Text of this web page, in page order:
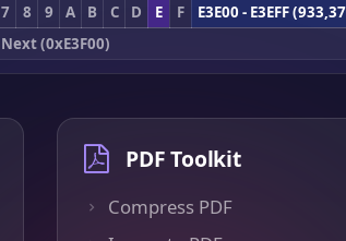
7 8 9 A B C D E F
E3E00 - E3EFF
Next (0xE3F00)
PDF Toolkit
Compress PDF